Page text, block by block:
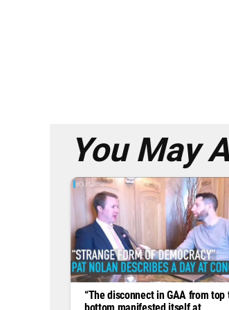
You May
“The disconnect in GAA from top
bottom manifested itself at